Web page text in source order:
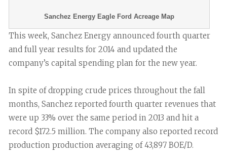
Sanchez Energy Eagle Ford Acreage Map
This week, Sanchez Energy announced fourth quarter
and full year results for 2014 and updated the
company’s capital spending plan for the new year.
In spite of dropping crude prices throughout the fall
months, Sanchez reported fourth quarter revenues that
were up 33% over the same period in 2013 and hit a
record $172.5 million. The company also reported record
production production averaging of 43,897 BOE/D.